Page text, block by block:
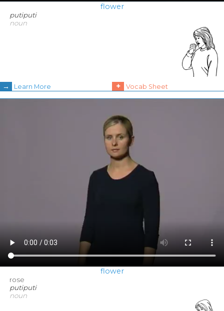
flower
putiputi
noun
→ Learn More + Vocab Sheet
flower
rose
putiputi
noun